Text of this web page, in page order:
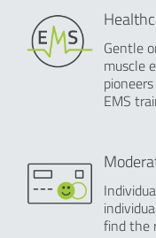
Gentle
muscle
EMS
find the